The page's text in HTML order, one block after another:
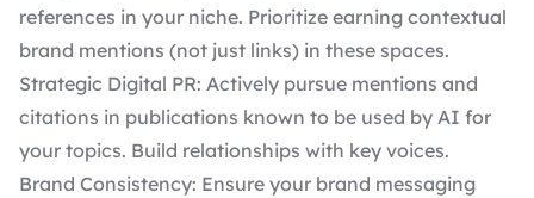
references in your niche. Prioritize earning contextual
brand mentions (not just links) in these spaces.
Strategic Digital PR: Actively pursue mentions and
citations in publications known to be used by AI for
your topics. Build relationships with key voices.
Brand Consistency: Ensure your brand messaging